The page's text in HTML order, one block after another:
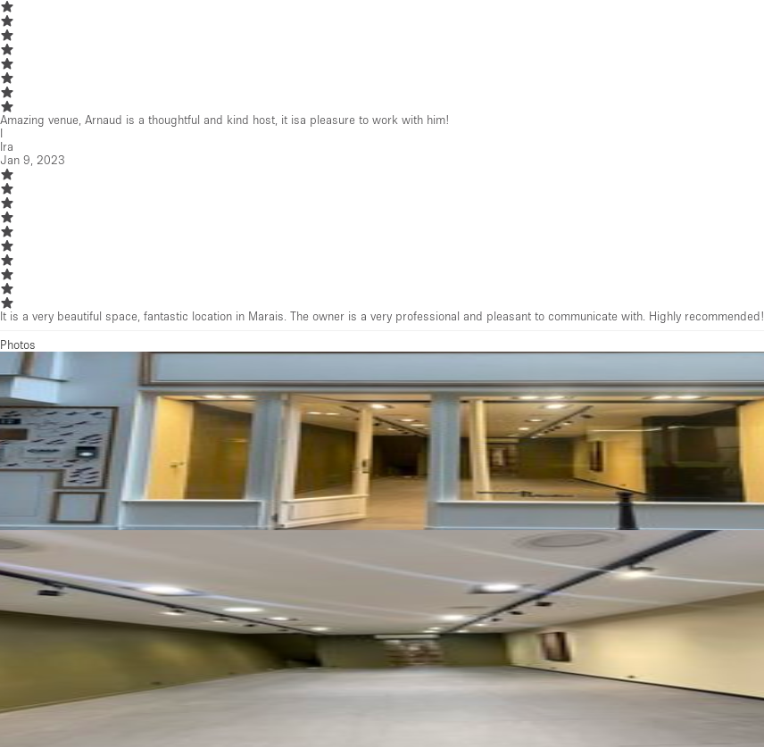
Amazing venue, Arnaud is a thoughtful and kind host, it isa pleasure to work with him!
I
Ira
Jan 9, 2023
It is a very beautiful space, fantastic location in Marais. The owner is a very professional and pleasant to communicate with. Highly recommended!
Photos